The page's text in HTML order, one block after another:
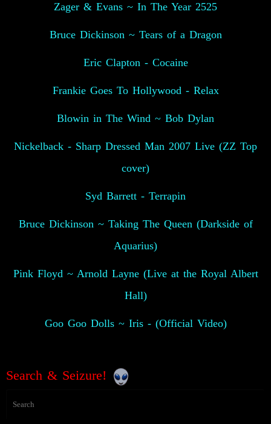
Zager & Evans ~ In The Year 2525
Bruce Dickinson ~ Tears of a Dragon
Eric Clapton - Cocaine
Frankie Goes To Hollywood - Relax
Blowin in The Wind ~ Bob Dylan
Nickelback - Sharp Dressed Man 2007 Live (ZZ Top
cover)
Syd Barrett - Terrapin
Bruce Dickinson ~ Taking The Queen (Darkside of
Aquarius)
Pink Floyd ~ Arnold Layne (Live at the Royal Albert
Hall)
Goo Goo Dolls ~ Iris - (Official Video)
Search & Seizure!